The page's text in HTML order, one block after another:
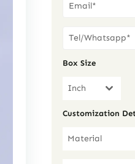
Box Size
Inch
Customization
Material